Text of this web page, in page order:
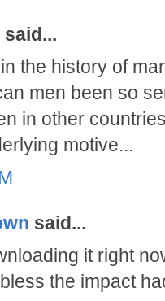
said...
the history of
men been so
in other
motive...
said...
it right
the impact